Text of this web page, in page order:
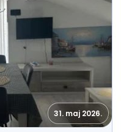
31. maj 2026.